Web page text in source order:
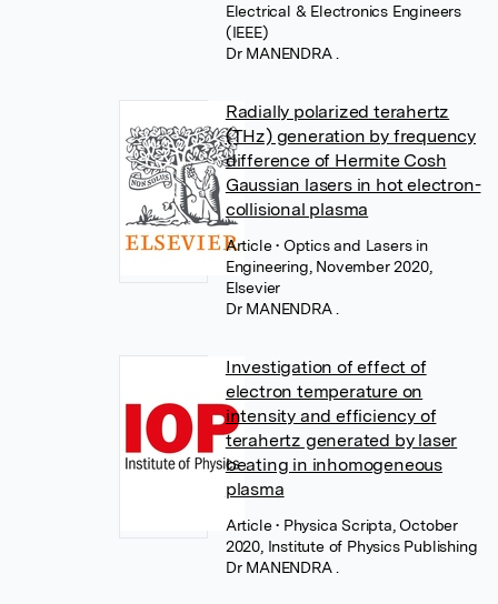
Electrical & Electronics Engineers
(IEEE)
Dr MANENDRA .
Radially polarized terahertz
(THz) generation by frequency
difference of Hermite Cosh
Gaussian lasers in hot electron-
collisional plasma
Article• Optics and Lasers in
Engineering, November 2020,
Elsevier
Dr MANENDRA .
Investigation of effect of
electron temperature on
intensity and efficiency of
terahertz generated by laser
beating in inhomogeneous
plasma
Article• Physica Scripta, October
2020, Institute of Physics Publishing
Dr MANENDRA .